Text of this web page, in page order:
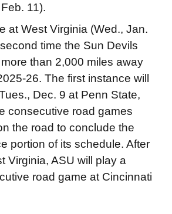
11).
at West Virginia (Wed., Jan.
time the Sun Devils
than 2,000 miles away
26. The first instance will
Dec. 9 at Penn State,
consecutive road games
the road to conclude the
portion of its schedule. After
Virginia, ASU will play a
road game at Cincinnati